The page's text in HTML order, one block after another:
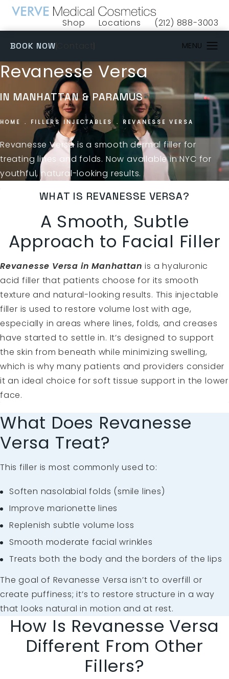
Shop
(opens in a new tab)
Locations Give VERVE
(212) 888-3003
BOOK NOW
Revanesse Versa
IN MANHATTAN & PARAMUS
HOME FILLERS INJECTABLES REVANESSE VERSA
Revanesse Versa is a smooth dermal filler for
treating lines and folds. Now available in NYC for
youthful, natural-looking results.
WHAT IS REVANESSE VERSA?
A Smooth, Subtle
Approach to Facial Filler
Revanesse Versa in Manhattan is a hyaluronic
acid filler that patients choose for its smooth
texture and natural-looking results. This injectable
filler is used to restore volume lost with age,
especially in areas where lines, folds, and creases
have started to settle in. It’s designed to support
the skin from beneath while minimizing swelling,
which is why many patients and providers consider
it an ideal choice for soft tissue support in the lower
face.
What Does Revanesse
Versa Treat?
This filler is most commonly used to:
Soften nasolabial folds (smile lines)
Improvemarionette lines
Replenish subtle volume loss
Smooth moderate facial wrinkles
Treats both the body and the borders of the lips
The goal of Revanesse Versa isn’t to overfill or
create puffiness; it’s to restore structure in a way
that looks natural in motion and at rest.
How Is Revanesse Versa
Different From Other
Fillers?